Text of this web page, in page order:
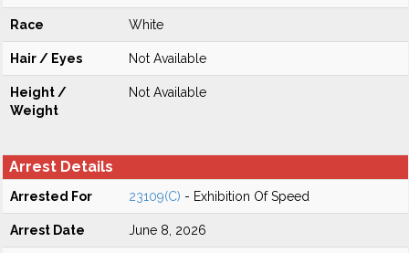
Race White
Hair / Eyes Not Available
Height /
Weight
Not Available
Arrest Details
Arrested For 23109(C) - Exhibition Of Speed
Arrest Date June 8, 2026